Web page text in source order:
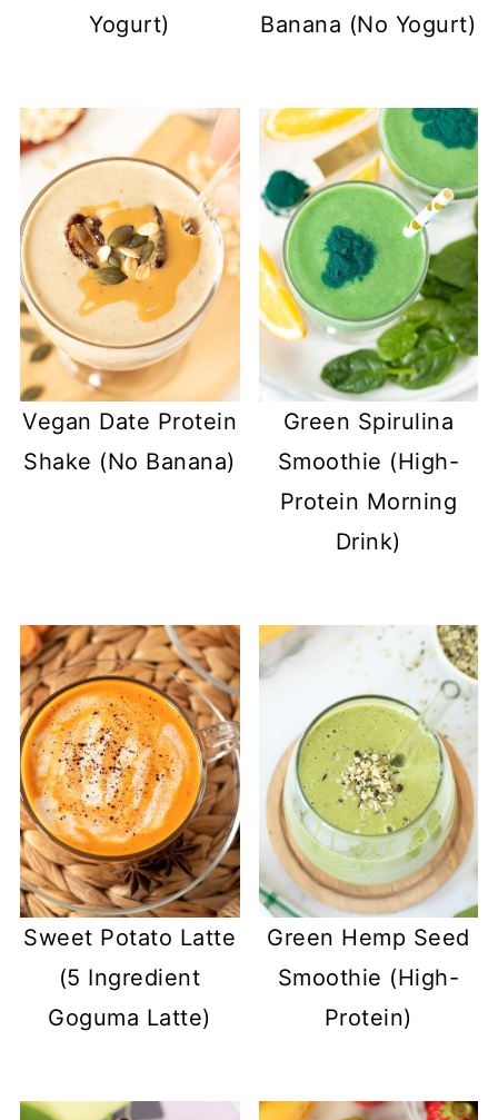
Yogurt)
Banana (No Yogurt)
Vegan Date Protein
Shake (No Banana)
Green Spirulina
Smoothie (High-
Protein Morning
Drink)
Sweet Potato Latte
(5 Ingredient
Goguma Latte)
Green Hemp Seed
Smoothie (High-
Protein)